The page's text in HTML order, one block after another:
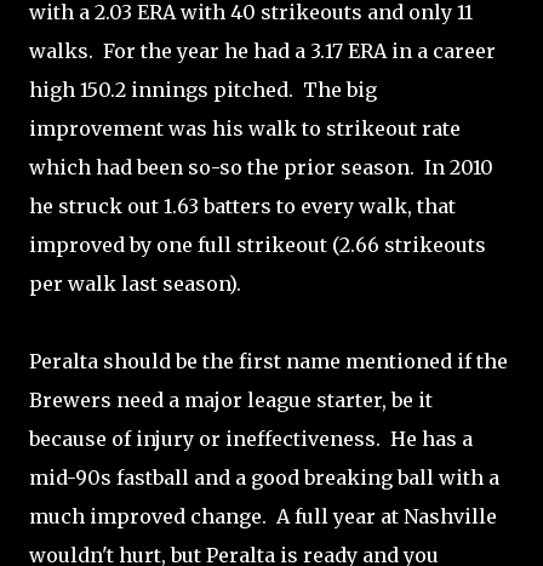
with a 2.03 ERA with 40 strikeouts and only 11
walks. For the year he had a 3.17 ERA in a career
high 150.2 innings pitched. The big
improvement was his walk to strikeout rate
which had been so-so the prior season. In 2010
he struck out 1.63 batters to every walk, that
improved by one full strikeout (2.66 strikeouts
per walk last season).
Peralta should be the first name mentioned if the
Brewers need a major league starter, be it
because of injury or ineffectiveness. He has a
mid-90s fastball and a good breaking ball with a
much improved change. A full year at Nashville
wouldn't hurt, but Peralta is ready and you